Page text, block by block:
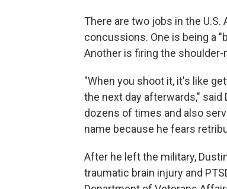
There are two jobs in the
concussions. One is being a
Another is firing the
"When you shoot it, it's like
the next day afterwards," said
dozens of times and also
name because he fears
After he left the military,
traumatic brain injury and